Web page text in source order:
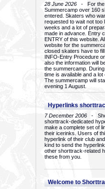
28 June 2026 - For the
Summercamp over 160
entered. Skaters who
requested to wait not too
weeks and a lot of
made in advance. Entry
ENTRY of this website.
website for the
closed skaters have to
INFO-Entry Procedure
also the information will
the summercamp.
time is available and a
The summercamp will
evening 1 August.
Hyperlinks
7 December 2006 -
shorttrack-dedicated
make a complete set of
their icerinks. Users of
hyperlink of their club
kind to send the
other shorttrack-related
these from you.
Welcome to